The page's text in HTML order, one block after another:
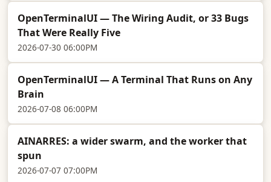
OpenTerminalUI — The Wiring Audit, or 33 Bugs
That Were Really Five
2026-07-30 06:00PM
OpenTerminalUI — A Terminal That Runs on Any
Brain
2026-07-08 06:00PM
AINARRES: a wider swarm, and the worker that
spun
2026-07-07 07:00PM